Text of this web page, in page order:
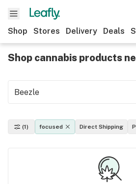
Shop Stores Delivery Deals
Shop cannabis products
(1) focused Direct Shipping